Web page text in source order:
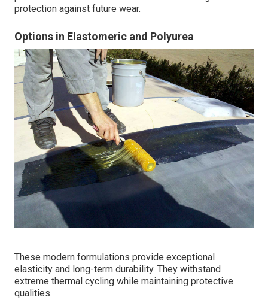
protection against future wear.
Options in Elastomeric and Polyurea
These modern formulations provide exceptional
elasticity and long-term durability. They withstand
extreme thermal cycling while maintaining protective
qualities.